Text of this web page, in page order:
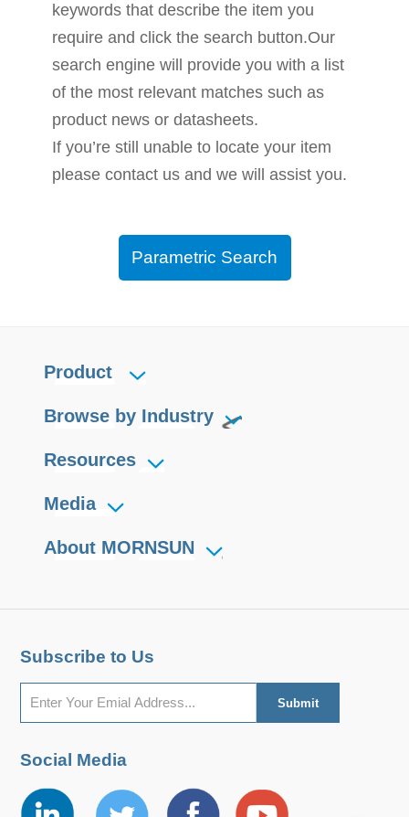
keywords that describe the item you
require and click the search button.Our
search engine will provide you with a list
of the most relevant matches such as
product news or datasheets.
If you’re still unable to locate your item
please contact us and we will assist you.
Parametric Search
Product
Browse by Industry
Resources
Media
About MORNSUN
Subscribe to Us
Social Media